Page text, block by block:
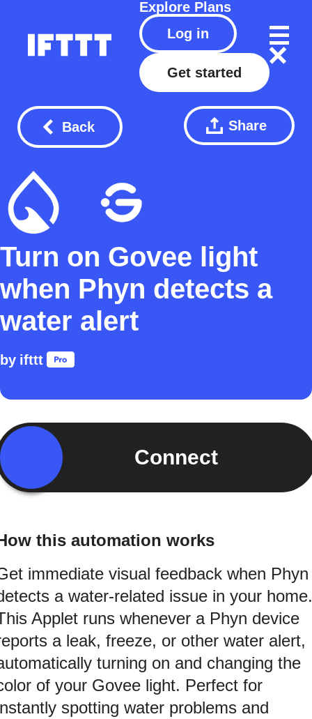
Explore Plans
Log in
Get started
Back Share
Turn on Govee light
when Phyn detects a
water alert
by ifttt
Connect
this automation works
immediate visual feedback when Phyn
a water-related issue in your home.
Applet runs whenever a Phyn device
a leak, freeze, or other water alert,
turning on and changing the
of your Govee light. Perfect for
spotting water problems and